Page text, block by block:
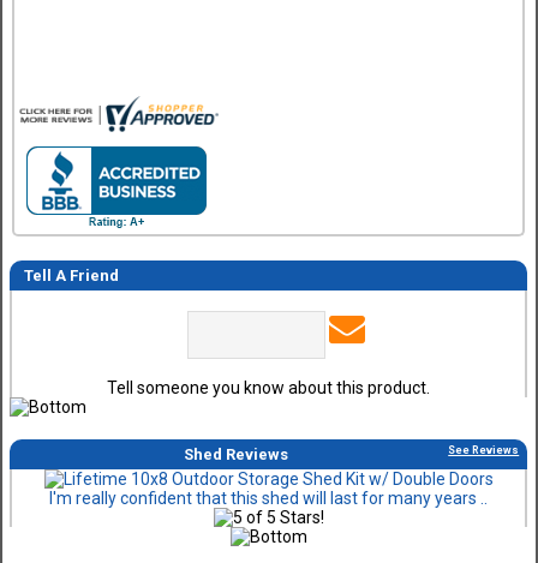
Tell A Friend
Tell someone you know about this product.
Shed Reviews See Reviews
I'm really confident that this shed will last for many years ..